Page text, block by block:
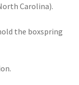
Carolina).
the boxspring